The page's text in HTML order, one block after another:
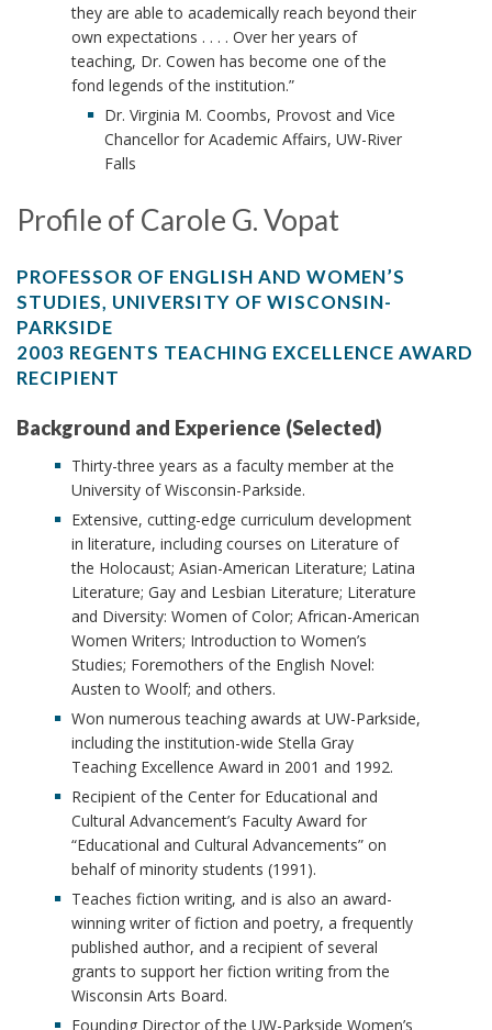
they are able to academically reach beyond their
own expectations . . . . Over her years of
teaching, Dr. Cowen has become one of the
fond legends of the institution.”
Dr. Virginia M. Coombs, Provost and Vice
Chancellor for Academic Affairs, UW-River
Falls
Profile of Carole G. Vopat
PROFESSOR OF ENGLISH AND WOMEN’S
STUDIES, UNIVERSITY OF WISCONSIN-
PARKSIDE
2003 REGENTS TEACHING EXCELLENCE AWARD
RECIPIENT
Background and Experience (Selected)
Thirty-three years as a faculty member at the
University of Wisconsin-Parkside.
Extensive, cutting-edge curriculum development
in literature, including courses on Literature of
the Holocaust; Asian-American Literature; Latina
Literature; Gay and Lesbian Literature; Literature
and Diversity: Women of Color; African-American
Women Writers; Introduction to Women’s
Studies; Foremothers of the English Novel:
Austen to Woolf; and others.
Won numerous teaching awards at UW-Parkside,
including the institution-wide Stella Gray
Teaching Excellence Award in 2001 and 1992.
Recipient of the Center for Educational and
Cultural Advancement’s Faculty Award for
“Educational and Cultural Advancements” on
behalf of minority students (1991).
Teaches fiction writing, and is also an award-
winning writer of fiction and poetry, a frequently
published author, and a recipient of several
grants to support her fiction writing from the
Wisconsin Arts Board.
Founding Director of the UW-Parkside Women’s